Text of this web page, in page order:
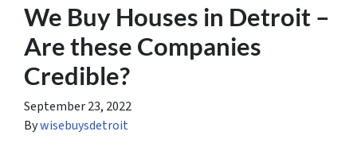
We Buy Houses in Detroit –
Are these Companies
Credible?
September 23, 2022
Bywisebuysdetroit